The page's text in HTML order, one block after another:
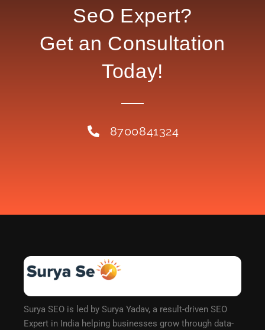
SeO Expert?
Get an Consultation
Today!
8700841324
Surya SEO is led by Surya Yadav, a result-driven SEO
Expert in India helping businesses grow through data-